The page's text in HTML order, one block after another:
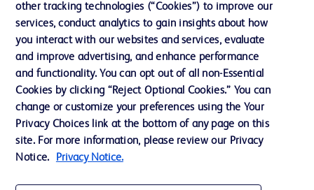
Ethics and Compliance
Contact us
Cookie Preferences
Privacy
other tracking technologies (“Cookies”) to improve our
services, conduct analytics to gain insights about how
you interact with our websites and services, evaluate
and improve advertising, and enhance performance
and functionality. You can opt out of all non-Essential
Cookies by clicking “Reject Optional Cookies.” You can
change or customize your preferences using the Your
Privacy Choices link at the bottom of any page on this
site. For more information, please review our Privacy
Notice.
Privacy Notice.